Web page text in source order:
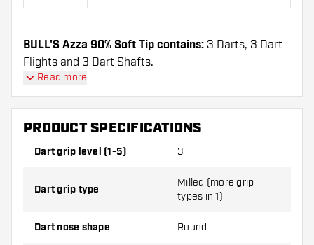
BULL'S Azza 90% Soft Tip contains: 3 Darts, 3 Dart
Flights and 3 Dart Shafts.
Read more
PRODUCT SPECIFICATIONS
Dart grip level (1-5) 3
Dart grip type
Milled (more grip
types in 1)
Dart nose shape Round